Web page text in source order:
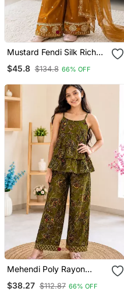
Mustard Fendi Silk Rich
Sequence Work For Girls
$45.8 $134.8 66% OFF
Mehendi Poly Rayon
For Girls Kid
$38.27 $112.87 66% OFF